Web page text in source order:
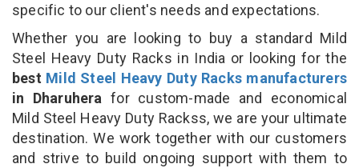
specific to our client's needs and expectations.
Whether you are looking to buy a standard Mild
Steel Heavy Duty Racks in India or looking for the
best Mild Steel Heavy Duty Racks manufacturers
in Dharuhera for custom-made and economical
Mild Steel Heavy Duty Rackss, we are your ultimate
destination. We work together with our customers
and strive to build ongoing support with them to